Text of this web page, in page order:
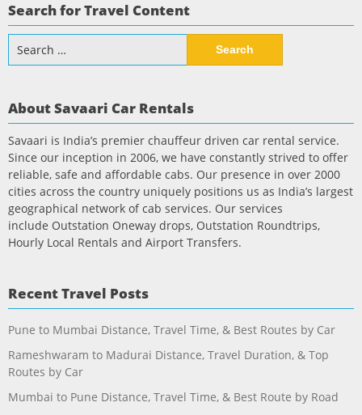
Search for Travel Content
for:
About Savaari Car Rentals
Savaari is India’s premier chauffeur driven car rental service.
Since our inception in 2006, we have constantly strived to offer
reliable, safe and affordable cabs. Our presence in over 2000
cities across the country uniquely positions us as India’s largest
geographical network of cab services. Our services
include Outstation Oneway drops, Outstation Roundtrips,
Hourly Local Rentals and Airport Transfers.
Recent Travel Posts
Pune to Mumbai Distance, Travel Time, & Best Routes by Car
Rameshwaram to Madurai Distance, Travel Duration, & Top
Routes by Car
Mumbai to Pune Distance, Travel Time, & Best Route by Road